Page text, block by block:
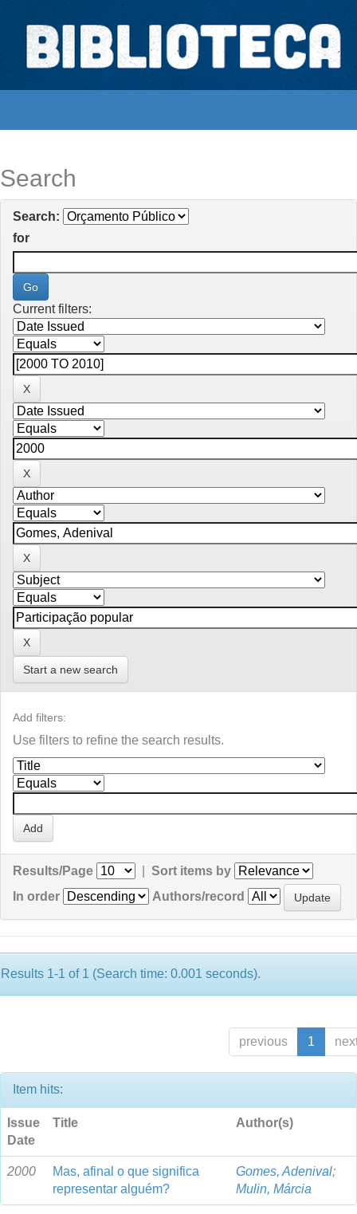
Skip
navigation
Biblioteca Digital Abong
Espaços para ajustar tela
Search
Search:
for
Current filters:
Start a new search
Add filters:
Use filters to refine the search results.
Results/Page
Sort items by
In order
Authors/record
Results 1-1 of 1 (Search time: 0.001 seconds).
previous 1
Item hits:
Issue
Date
Title Author(s)
2000
Mas, afinal o que significa
representar alguém?
Gomes, Adenival;
Mulin, Márcia